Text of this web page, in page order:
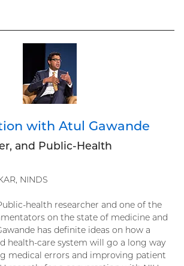
with Atul Gawande
and Public-Health
NINDS
health researcher and one of the
on the state of medicine and
has definite ideas on how a
health-care system will go a long way
medical errors and improving patient